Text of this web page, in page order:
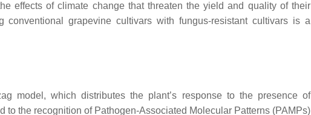
effects of climate change that threaten the yield and quality of their
grapevine cultivars with fungus-resistant cultivars is a
model, which distributes the plant’s response to the presence of
the recognition of Pathogen-Associated Molecular Patterns (PAMPs)